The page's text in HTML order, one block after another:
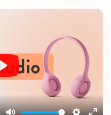
Play